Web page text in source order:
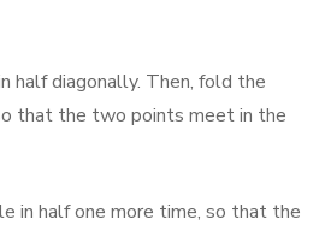
half diagonally. Then, fold the
that the two points meet in the
in half one more time, so that the